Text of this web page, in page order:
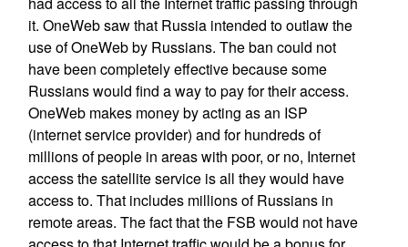
it. OneWeb saw that Russia intended to outlaw the
use of OneWeb by Russians. The ban could not
have been completely effective because some
Russians would find a way to pay for their access.
OneWeb makes money by acting as an ISP
(internet service provider) and for hundreds of
millions of people in areas with poor, or no, Internet
access the satellite service is all they would have
access to. That includes millions of Russians in
remote areas. The fact that the FSB would not have